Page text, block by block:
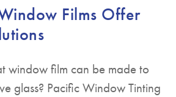
Films Offer
window film can be made to
glass? Pacific Window Tinting